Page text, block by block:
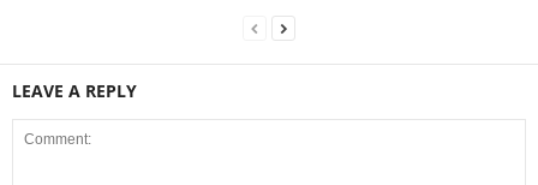
LEAVE A REPLY